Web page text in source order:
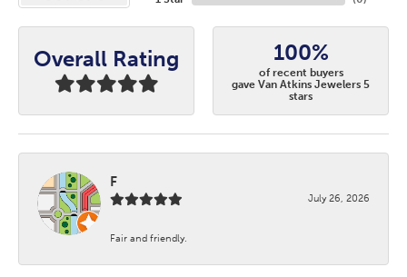
Overall Rating 100%
of recent buyers
gave Van Atkins Jewelers 5
stars
F
July 26, 2026
Fair and friendly.